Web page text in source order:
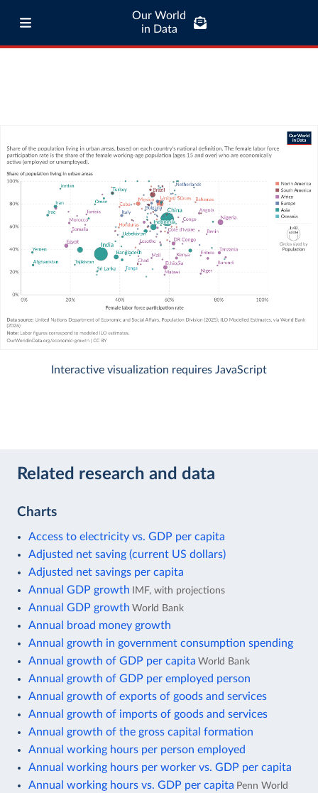
Our World
in Data
Interactive visualization requires JavaScript
Related research and data
Charts
Access to electricity vs. GDP per capita
Adjusted net saving (current US dollars)
Adjusted net savings per capita
Annual GDP growth
IMF, with projections
Annual GDP growth World Bank
Annual broad money growth
Annual growth in government consumption spending
Annual growth of GDP per capita World Bank
Annual growth of GDP per employed person
Annual growth of exports of goods and services
Annual growth of imports of goods and services
Annual growth of the gross capital formation
Annual working hours per person employed
Annual working hours per worker vs. GDP per capita
Annual working hours vs. GDP per capita Penn World